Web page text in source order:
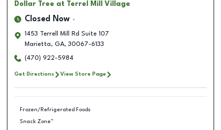
Dollar Tree at Terrel Mill Village
Closed Now
1453 Terrell Mill Rd Suite 107
Marietta, GA, 30067-6133
(470) 922-5984
Get Directions View Store Page
Frozen/Refrigerated Foods
Snack Zone™